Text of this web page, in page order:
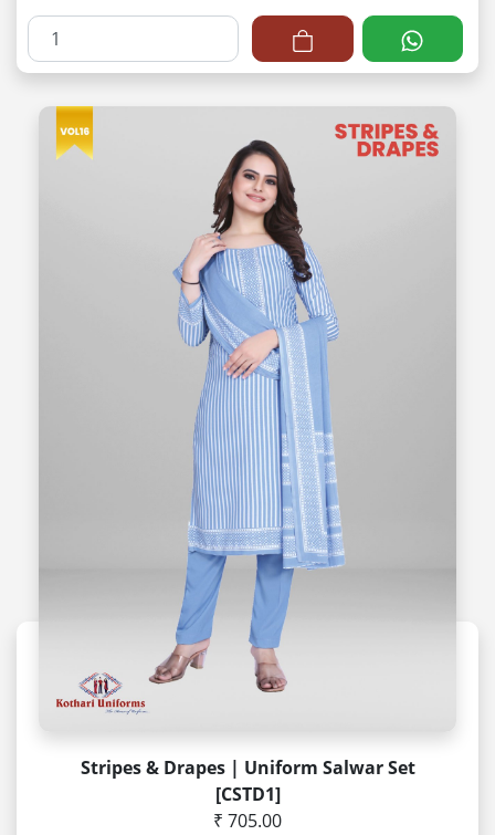
Stripes & Drapes | Uniform Salwar Set
[CSTD1]
₹ 705.00